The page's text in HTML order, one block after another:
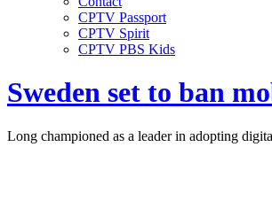
CPTV Passport
CPTV Spirit
CPTV PBS Kids
Sweden set to ban
Long championed as a leader in adopting